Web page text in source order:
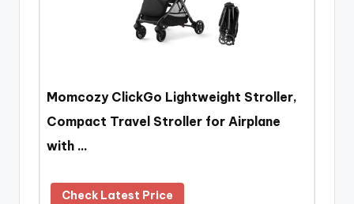
Momcozy ClickGo Lightweight Stroller,
Compact Travel Stroller for Airplane
with …
Check Latest Price